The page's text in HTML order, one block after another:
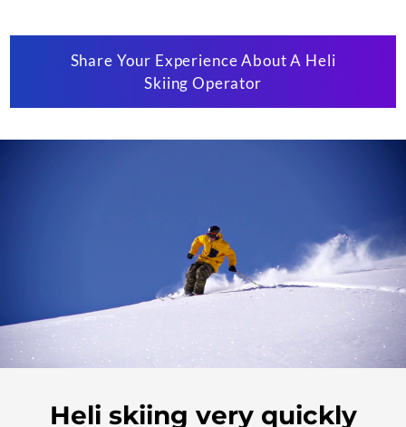
Share Your Experience About A Heli
Skiing Operator
Heli skiing very quickly